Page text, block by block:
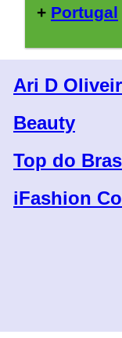
+ Portugal
Ari D
Beauty
Top do
iFashion